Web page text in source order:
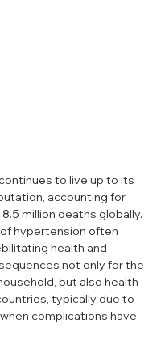
to live up to its
accounting for
million deaths globally.
hypertension often
health and
not only for the
but also health
typically due to
complications have